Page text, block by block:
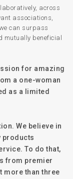
across
associations,
can surpass
mutually beneficial
for amazing
a one-woman
as a limited
We believe in
products
To do that,
from premier
more than three